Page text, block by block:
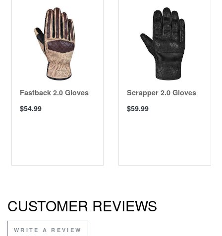
Fastback 2.0 Gloves
$54.99
Scrapper 2.0 Gloves
$59.99
CUSTOMER REVIEWS
WRITE A REVIEW